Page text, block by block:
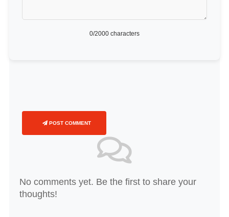
0/2000 characters
POST COMMENT
No comments yet. Be the first to share your
thoughts!